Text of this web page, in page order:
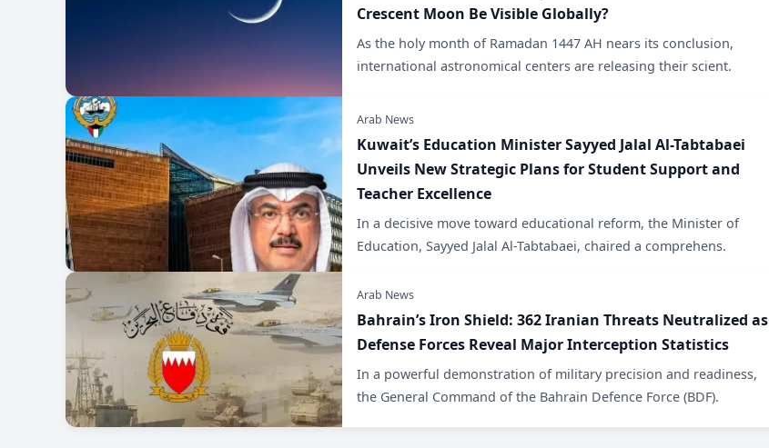
Crescent Moon Be Visible Globally?
As the holy month of Ramadan 1447 AH nears its conclusion,
international astronomical centers are releasing their scient.
Arab News
Kuwait’s Education Minister Sayyed Jalal Al-Tabtabaei
Unveils New Strategic Plans for Student Support and
Teacher Excellence
In a decisive move toward educational reform, the Minister of
Education, Sayyed Jalal Al-Tabtabaei, chaired a comprehens.
Arab News
​Bahrain’s Iron Shield: 362 Iranian Threats Neutralized as
Defense Forces Reveal Major Interception Statistics
​In a powerful demonstration of military precision and readiness,
the General Command of the Bahrain Defence Force (BDF).